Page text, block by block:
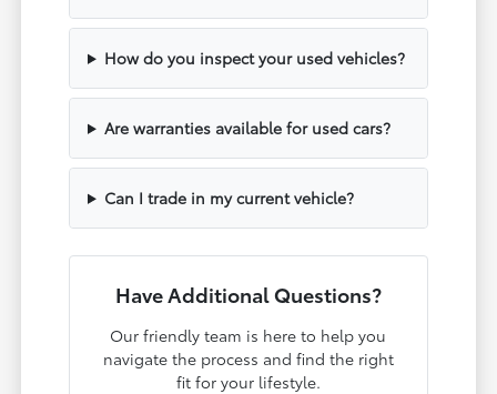
How do you inspect your used vehicles?
Are warranties available for used cars?
Can I trade in my current vehicle?
Have Additional Questions?
Our friendly team is here to help you
navigate the process and find the right
fit for your lifestyle.